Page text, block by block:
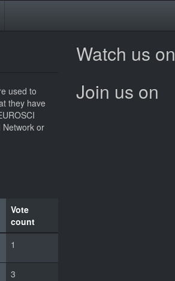
used to
they have
Network or
Vote
count
1
3
Watch us on
Join us on